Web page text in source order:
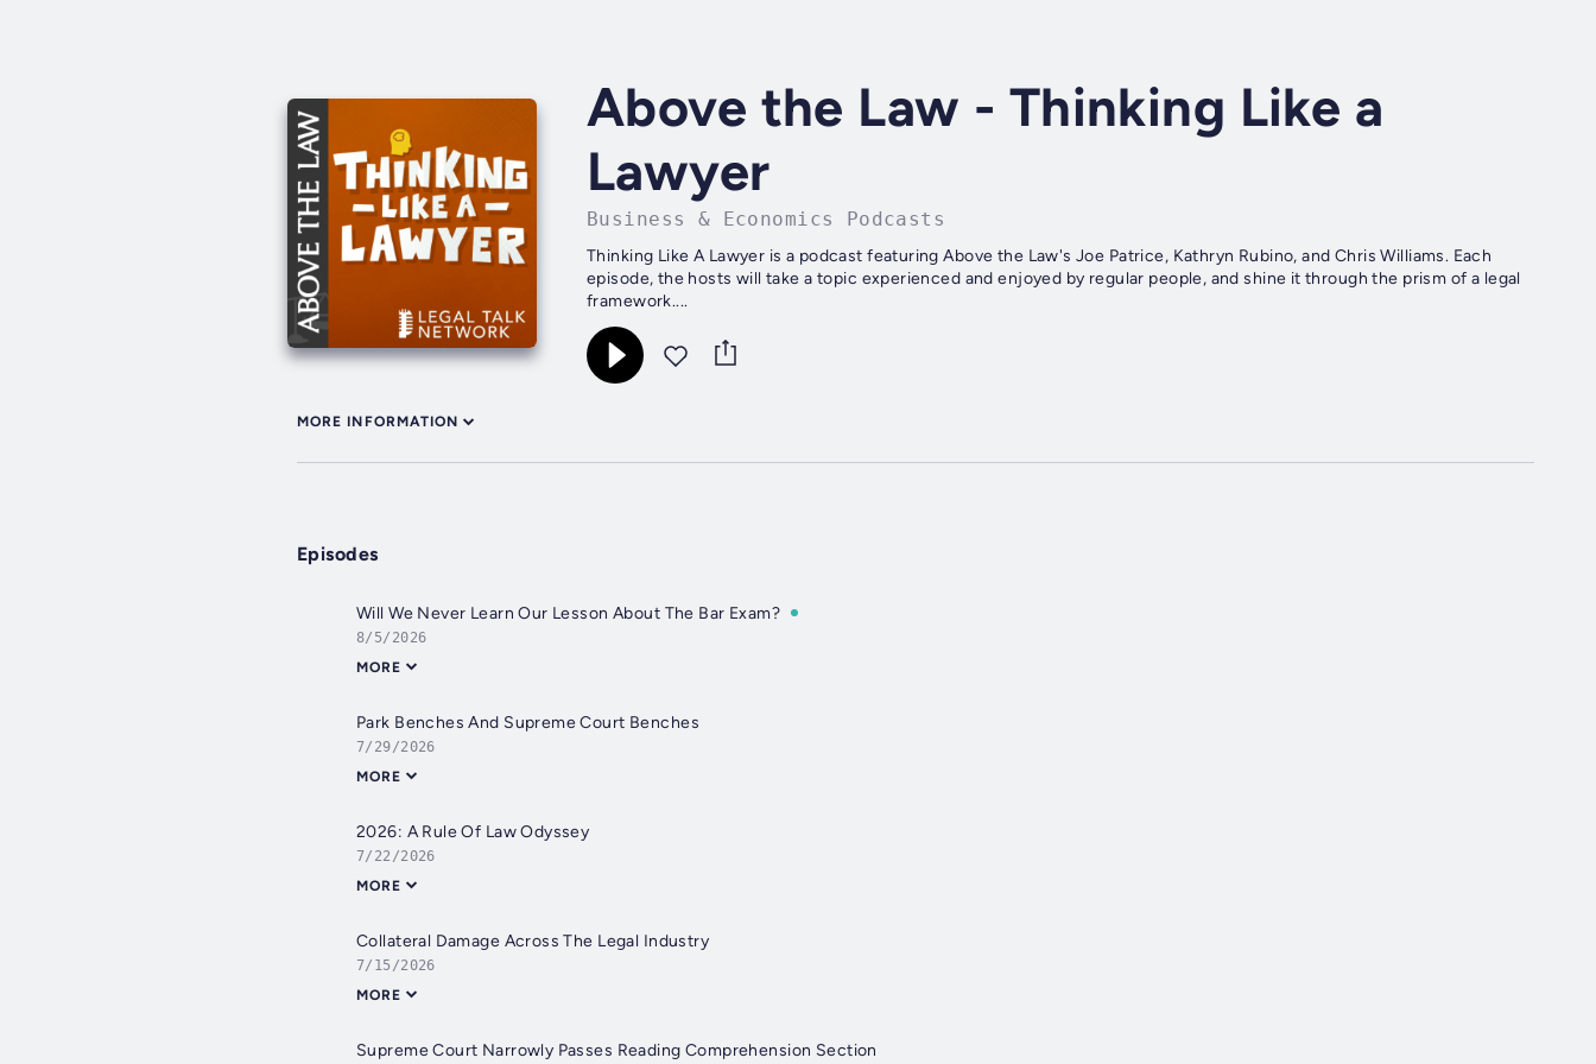
Above the Law - Thinking Like a
Lawyer
Business & Economics Podcasts
Thinking Like A Lawyer is a podcast featuring Above the Law's Joe Patrice, Kathryn Rubino, and Chris Williams. Each
episode, the hosts will take a topic experienced and enjoyed by regular people, and shine it through the prism of a legal
framework....
MORE INFORMATION
Episodes
Will We Never Learn Our Lesson About The Bar Exam?
8/5/2026
MORE
Park Benches And Supreme Court Benches
7/29/2026
MORE
2026: A Rule Of Law Odyssey
7/22/2026
MORE
Collateral Damage Across The Legal Industry
7/15/2026
MORE
Supreme Court Narrowly Passes Reading Comprehension Section